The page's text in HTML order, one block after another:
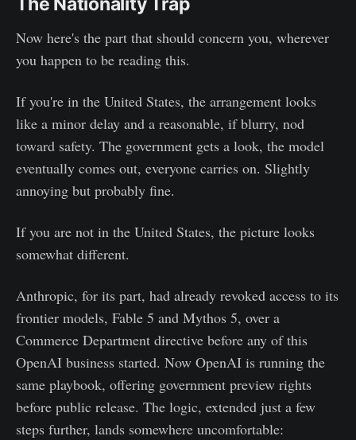
Now here's the part that should concern you, wherever
you happen to be reading this.
If you're in the United States, the arrangement looks
like a minor delay and a reasonable, if blurry, nod
toward safety. The government gets a look, the model
eventually comes out, everyone carries on. Slightly
annoying but probably fine.
If you are not in the United States, the picture looks
somewhat different.
Anthropic, for its part, had already revoked access to its
frontier models, Fable 5 and Mythos 5, over a
Commerce Department directive before any of this
OpenAI business started. Now OpenAI is running the
same playbook, offering government preview rights
before public release. The logic, extended just a few
steps further, lands somewhere uncomfortable: